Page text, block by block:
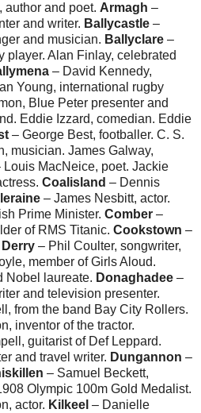
author and poet. Armagh –
and writer. Ballycastle –
and musician. Ballyclare –
player. Alan Finlay, celebrated
– David Kennedy,
Young, international rugby
Blue Peter presenter and
Eddie Izzard, comedian. Eddie
– George Best, footballer. C. S.
musician. James Galway,
Louis MacNeice, poet. Jackie
Coalisland – Dennis
– James Nesbitt, actor.
Prime Minister. Comber –
of RMS Titanic. Cookstown –
Derry – Phil Coulter, songwriter,
member of Girls Aloud.
Nobel laureate. Donaghadee –
and television presenter.
from the band Bay City Rollers.
inventor of the tractor.
guitarist of Def Leppard.
and travel writer. Dungannon –
– Samuel Beckett,
Olympic 100m Gold Medalist.
actor. Kilkeel – Danielle